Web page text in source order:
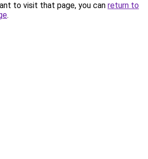
to visit that page, you can return to
.